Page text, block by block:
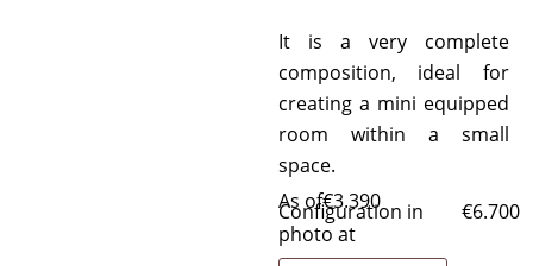
It is a very complete
composition, ideal for
creating a mini equipped
room within a small
space.
As of€3.390
Configuration in
photo at
€6.700